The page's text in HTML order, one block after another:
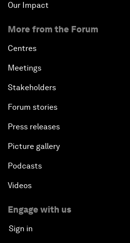
Our Impact
More from the Forum
Centres
Meetings
Stakeholders
Forum stories
Press releases
Picture gallery
Podcasts
Videos
Engage with us
Sign in